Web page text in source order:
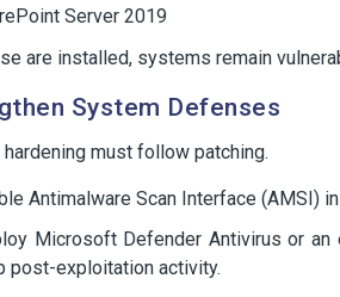
Server 2019
are installed, systems remain
System Defenses
must follow patching.
Antimalware Scan Interface (AMSI)
Microsoft Defender Antivirus or
post-exploitation activity.